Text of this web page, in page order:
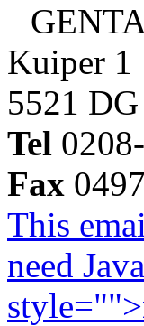
Kuiper 1
5521
Tel
Fax
This
need
style="">